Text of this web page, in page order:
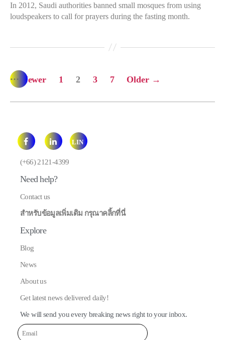
In 2012, Saudi authorities banned small mosques from using
loudspeakers to call for prayers during the fasting month.
Posts
pagination
← Newer 1 2 3
… 7 Older →
LIN
E
(+66) 2121-4399
Need help?
Contact us
สำหรับข้อมูลเพิ่มเติม กรุณาคลิ้กที่นี่
Explore
Blog
News
About us
Get latest news delivered daily!
We will send you every breaking news right to your inbox.